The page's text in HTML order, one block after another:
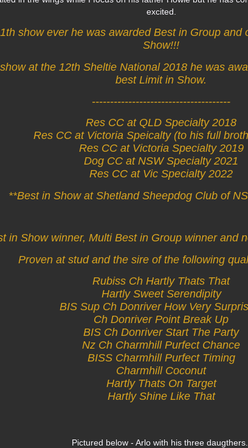
excited.
show ever he was awarded Best in Group and
Show!!!
at the 12th Sheltie National 2018 he was
best Limit in Show.
--------------------------------------
Res CC at QLD Specialty 2018
Res CC at Victoria Speicalty (to his full
Res CC at Victoria Specialty 2019
Dog CC at NSW Specialty 2021
Res CC at Vic Specialty 2022
**Best in Show at Shetland Sheepdog Club of
in Show winner, Multi Best in Group winner and
Proven at stud and the sire of the following
Rubiss Ch Hartly Thats That
Hartly Sweet Serendipity
BIS Sup Ch Donriver How Very
Ch Donriver Point Break Up
BIS Ch Donriver Start The Party
Nz Ch Charmhill Purfect Chance
BISS Charmhill Purfect Timing
Charmhill Coconut
Hartly Thats On Target
Hartly Shine Like That
Pictured below - Arlo with his three daugthers..